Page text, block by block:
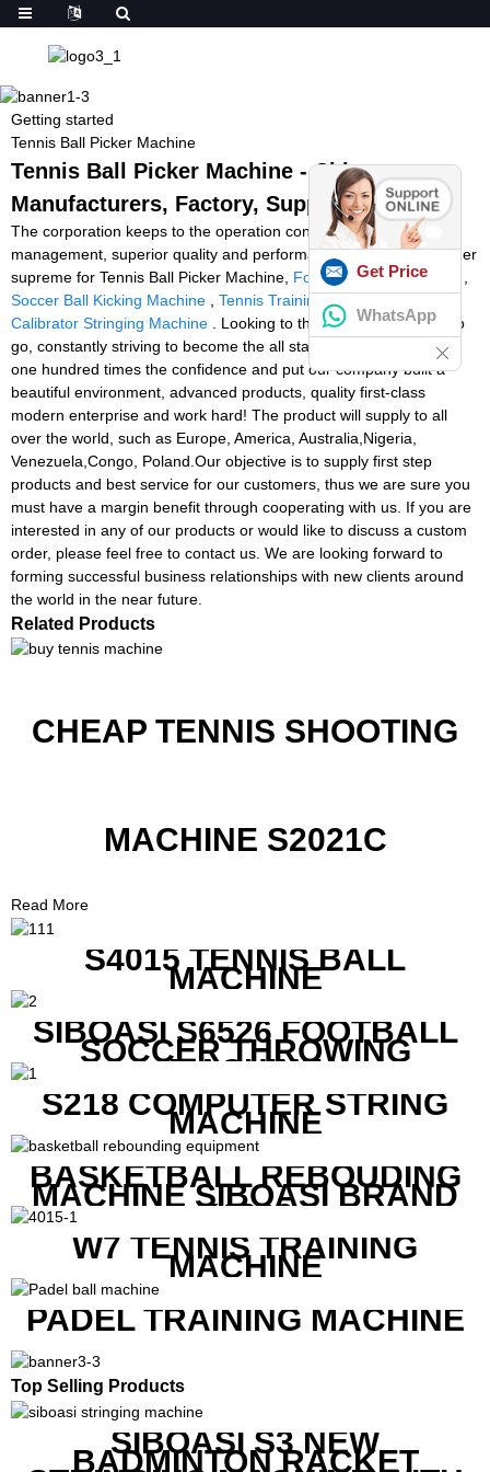
Getting started
Tennis Ball Picker Machine
Tennis Ball Picker Machine - China
Manufacturers, Factory, Suppliers
The corporation keeps to the operation concept scientific
management, superior quality and performance primacy, consumer
supreme for Tennis Ball Picker Machine, Football Judge Machine
Soccer Ball Kicking Machine
Tennis Training Machines,Tension
Calibrator Stringing Machine . Looking to the future, a long way to
go, constantly striving to become the all staff with full enthusiasm,
one hundred times the confidence and put our company built a
beautiful environment, advanced products, quality first-class
modern enterprise and work hard! The product will supply to all
over the world, such as Europe, America, Australia,Nigeria,
Venezuela,Congo, Poland.Our objective is to supply first step
products and best service for our customers, thus we are sure you
must have a margin benefit through cooperating with us. If you are
interested in any of our products or would like to discuss a custom
order, please feel free to contact us. We are looking forward to
forming successful business relationships with new clients around
the world in the near future.
Related Products
CHEAP TENNIS SHOOTING
MACHINE S2021C
Read More
S4015 TENNIS BALL
MACHINE
SIBOASI S6526 FOOTBALL
SOCCER THROWING
MACHINE
S218 COMPUTER STRING
MACHINE
BASKETBALL REBOUDING
MACHINE SIBOASI BRAND
K1800
W7 TENNIS TRAINING
MACHINE
PADEL TRAINING MACHINE
Top Selling Products
SIBOASI S3 NEW
BADMINTON RACKET
Get Price
WhatsApp